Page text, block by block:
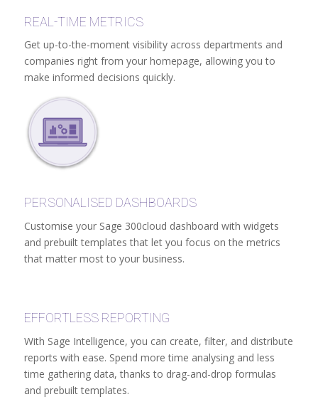
REAL-TIME METRICS
Get up-to-the-moment visibility across departments and
companies right from your homepage, allowing you to
make informed decisions quickly.
PERSONALISED DASHBOARDS
Customise your Sage 300cloud dashboard with widgets
and prebuilt templates that let you focus on the metrics
that matter most to your business.
EFFORTLESS REPORTING
With Sage Intelligence, you can create, filter, and distribute
reports with ease. Spend more time analysing and less
time gathering data, thanks to drag-and-drop formulas
and prebuilt templates.